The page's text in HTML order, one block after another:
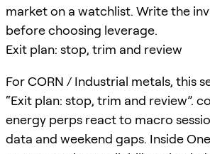
market on a watchlist. Write the
before choosing leverage.
Exit plan: stop, trim and review
For CORN / Industrial metals, this
“Exit plan: stop, trim and review”.
energy perps react to macro
data and weekend gaps. Inside